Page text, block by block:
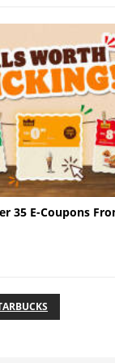
35 E-Coupons